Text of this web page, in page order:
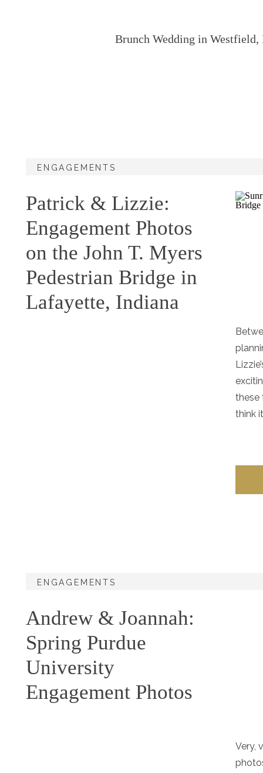
Brunch Wedding in
these
think
Patrick & Lizzie:
Engagement Photos
on the John T. Myers
Pedestrian Bridge in
Lafayette, Indiana
ENGAGEMENTS
Very,
Andrew & Joannah:
Spring Purdue
University
Engagement Photos
ENGAGEMENTS